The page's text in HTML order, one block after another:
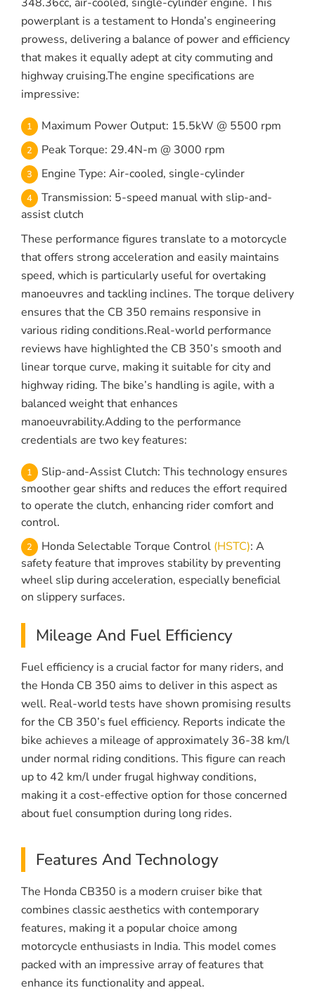
powerplant is a testament to Honda’s engineering
prowess, delivering a balance of power and efficiency
that makes it equally adept at city commuting and
highway cruising.The engine specifications are
impressive:
Maximum Power Output: 15.5kW @ 5500 rpm
Peak Torque: 29.4N-m @ 3000 rpm
Engine Type: Air-cooled, single-cylinder
Transmission: 5-speed manual with slip-and-
assist clutch
These performance figures translate to a motorcycle
that offers strong acceleration and easily maintains
speed, which is particularly useful for overtaking
manoeuvres and tackling inclines. The torque delivery
ensures that the CB 350 remains responsive in
various riding conditions.Real-world performance
reviews have highlighted the CB 350’s smooth and
linear torque curve, making it suitable for city and
highway riding. The bike’s handling is agile, with a
balanced weight that enhances
manoeuvrability.Adding to the performance
credentials are two key features:
Slip-and-Assist Clutch: This technology ensures
smoother gear shifts and reduces the effort required
to operate the clutch, enhancing rider comfort and
control.
Honda Selectable Torque Control (HSTC): A
safety feature that improves stability by preventing
wheel slip during acceleration, especially beneficial
on slippery surfaces.
Mileage And Fuel Efficiency
Fuel efficiency is a crucial factor for many riders, and
the Honda CB 350 aims to deliver in this aspect as
well. Real-world tests have shown promising results
for the CB 350’s fuel efficiency. Reports indicate the
bike achieves a mileage of approximately 36-38 km/l
under normal riding conditions. This figure can reach
up to 42 km/l under frugal highway conditions,
making it a cost-effective option for those concerned
about fuel consumption during long rides.
Features And Technology
The Honda CB350 is a modern cruiser bike that
combines classic aesthetics with contemporary
features, making it a popular choice among
motorcycle enthusiasts in India. This model comes
packed with an impressive array of features that
enhance its functionality and appeal.